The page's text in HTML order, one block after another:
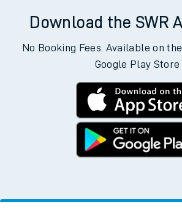
Download the SWR
No Booking Fees. Available on
Google Play Store